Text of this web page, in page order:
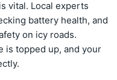
vital. Local experts
battery health, and
on icy roads.
is topped up, and your